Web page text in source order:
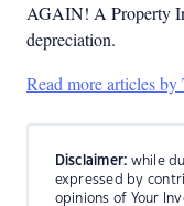
AGAIN! A Property
depreciation.
Read more articles
Disclaimer: while
expressed by
opinions of Your